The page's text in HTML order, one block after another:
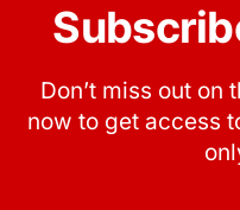
Don’t miss out on
now to get access